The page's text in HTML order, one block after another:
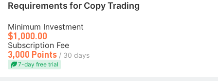
Requirements for Copy Trading
Minimum Investment
$1,000.00
Subscription Fee
3,000 Points / 30 days
7-day free trial